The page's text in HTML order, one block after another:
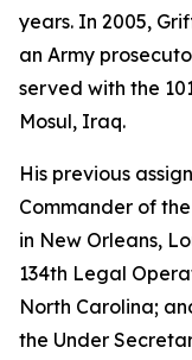
years. In 2005,
an Army
served with the
Mosul, Iraq.
His previous
Commander of
in New Orleans,
134th Legal
North Carolina;
the Under